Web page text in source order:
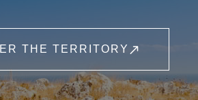
THE TERRITORY